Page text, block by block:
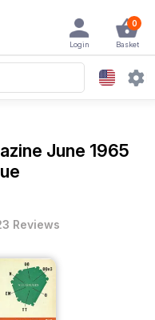
0
Basket
Login
June 1965
Reviews